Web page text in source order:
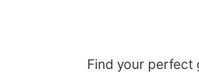
Find your perfect